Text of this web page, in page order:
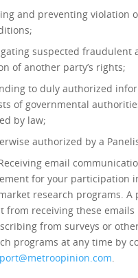
and preventing violation
suspected fraudulent
of another party’s rights;
to duly authorized
of governmental
by law;
authorized by a
email
for your participation
research programs. A
from receiving these emails
from surveys or
programs at any time by
.